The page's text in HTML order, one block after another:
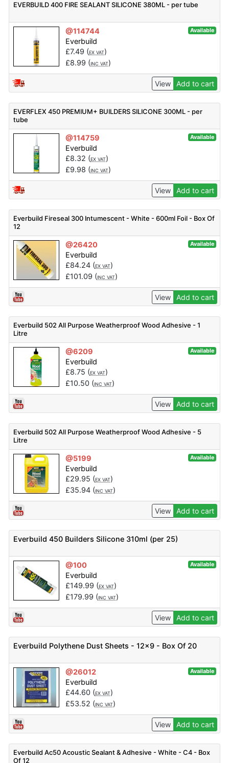
EVERBUILD 400 FIRE SEALANT SILICONE 380ML - per tube
@114744 Available
Everbuild
£7.49 (EX VAT)
£8.99 (INC VAT)
View Add to cart
EVERFLEX 450 PREMIUM+ BUILDERS SILICONE 300ML - per
tube
@114759 Available
Everbuild
£8.32 (EX VAT)
£9.98 (INC VAT)
View Add to cart
Everbuild Fireseal 300 Intumescent - White - 600ml Foil - Box Of
12
@26420 Available
Everbuild
£84.24(EX VAT)
£101.09 (INC VAT)
View Add to cart
Everbuild 502 All Purpose Weatherproof Wood Adhesive - 1
Litre
@6209 Available
Everbuild
£8.75 (EX VAT)
£10.50 (INC VAT)
View Add to cart
Everbuild 502 All Purpose Weatherproof Wood Adhesive - 5
Litre
@5199 Available
Everbuild
£29.95 (EX VAT)
£35.94(INC VAT)
View Add to cart
Everbuild 450 Builders Silicone 310ml (per 25)
@100 Available
Everbuild
£149.99 (EX VAT)
£179.99 (INC VAT)
View Add to cart
Everbuild Polythene Dust Sheets - 12x9 - Box Of 20
@26012 Available
Everbuild
£44.60 (EX VAT)
£53.52 (INC VAT)
View Add to cart
Everbuild Ac50 Acoustic Sealant & Adhesive - White - C4 - Box
Of 12